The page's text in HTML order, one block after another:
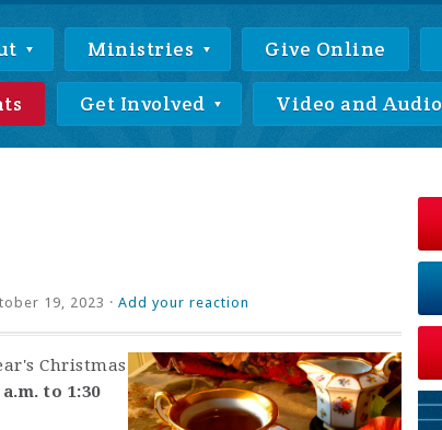
Ministries Give Online
Get Involved Video and Audio
19, 2023 · Add your reaction
Christmas
to 1:30